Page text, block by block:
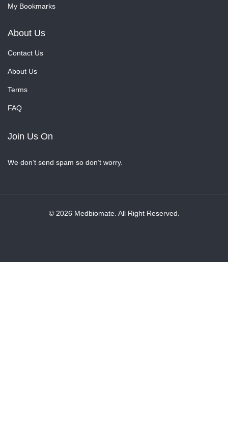
My Bookmarks
About Us
Contact Us
About Us
Terms
FAQ
Join Us On
We don’t send spam so don’t worry.
© 2026 Medbiomate. All Right Reserved.